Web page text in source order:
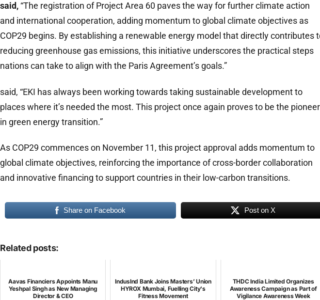
said, “The registration of Project Area 60 paves the way for further climate action
and international cooperation, adding momentum to global climate objectives as
COP29 begins. By establishing a renewable energy model that directly contributes
reducing greenhouse gas emissions, this initiative underscores the practical steps
nations can take to align with the Paris Agreement’s goals.”
said, “EKI has always been working towards taking sustainable development to
places where it’s needed the most. This project once again proves to be the pioneer
in green energy transition.”
As COP29 commences on November 11, this project approval adds momentum to
global climate objectives, reinforcing the importance of cross-border collaboration
and innovative financing to support countries in their low-carbon transitions.
Share on Facebook Post on X
Related posts:
Aavas Financiers Appoints Manu
Yeshpal Singh as New Managing
Director & CEO
IndusInd Bank Joins Masters’ Union
HYROX Mumbai, Fuelling City's
Fitness Movement
THDC India Limited Organizes
Awareness Campaign as Part of
Vigilance Awareness Week